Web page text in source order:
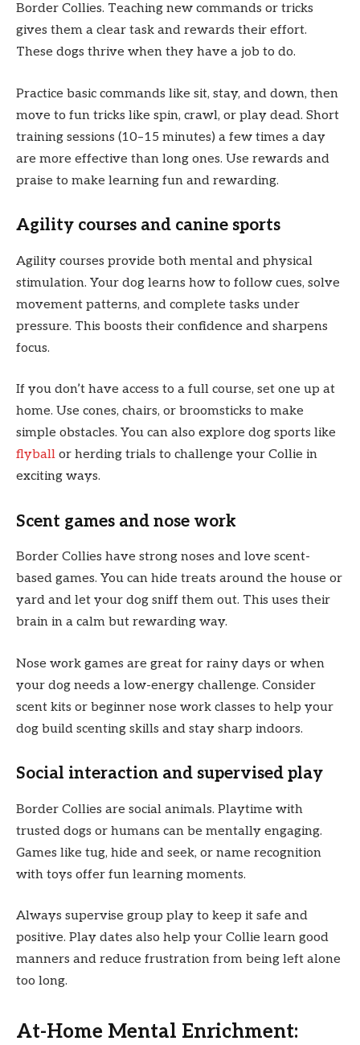
Border Collies. Teaching new commands or tricks
gives them a clear task and rewards their effort.
These dogs thrive when they have a job to do.
Practice basic commands like sit, stay, and down, then
move to fun tricks like spin, crawl, or play dead. Short
training sessions (10–15 minutes) a few times a day
are more effective than long ones. Use rewards and
praise to make learning fun and rewarding.
Agility courses and canine sports
Agility courses provide both mental and physical
stimulation. Your dog learns how to follow cues, solve
movement patterns, and complete tasks under
pressure. This boosts their confidence and sharpens
focus.
If you don’t have access to a full course, set one up at
home. Use cones, chairs, or broomsticks to make
simple obstacles. You can also explore dog sports like
flyball or herding trials to challenge your Collie in
exciting ways.
Scent games and nose work
Border Collies have strong noses and love scent-
based games. You can hide treats around the house or
yard and let your dog sniff them out. This uses their
brain in a calm but rewarding way.
Nose work games are great for rainy days or when
your dog needs a low-energy challenge. Consider
scent kits or beginner nose work classes to help your
dog build scenting skills and stay sharp indoors.
Social interaction and supervised play
Border Collies are social animals. Playtime with
trusted dogs or humans can be mentally engaging.
Games like tug, hide and seek, or name recognition
with toys offer fun learning moments.
Always supervise group play to keep it safe and
positive. Play dates also help your Collie learn good
manners and reduce frustration from being left alone
too long.
At-Home Mental Enrichment: